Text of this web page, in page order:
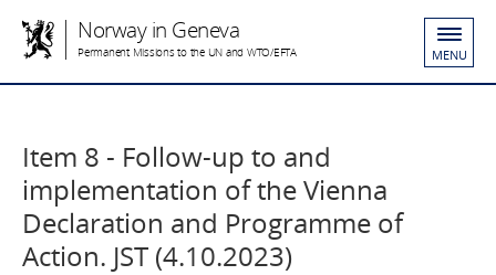
Norway in Geneva
Permanent Missions to the UN and WTO/EFTA MENU
Item 8 - Follow-up to and
implementation of the Vienna
Declaration and Programme of
Action. JST (4.10.2023)